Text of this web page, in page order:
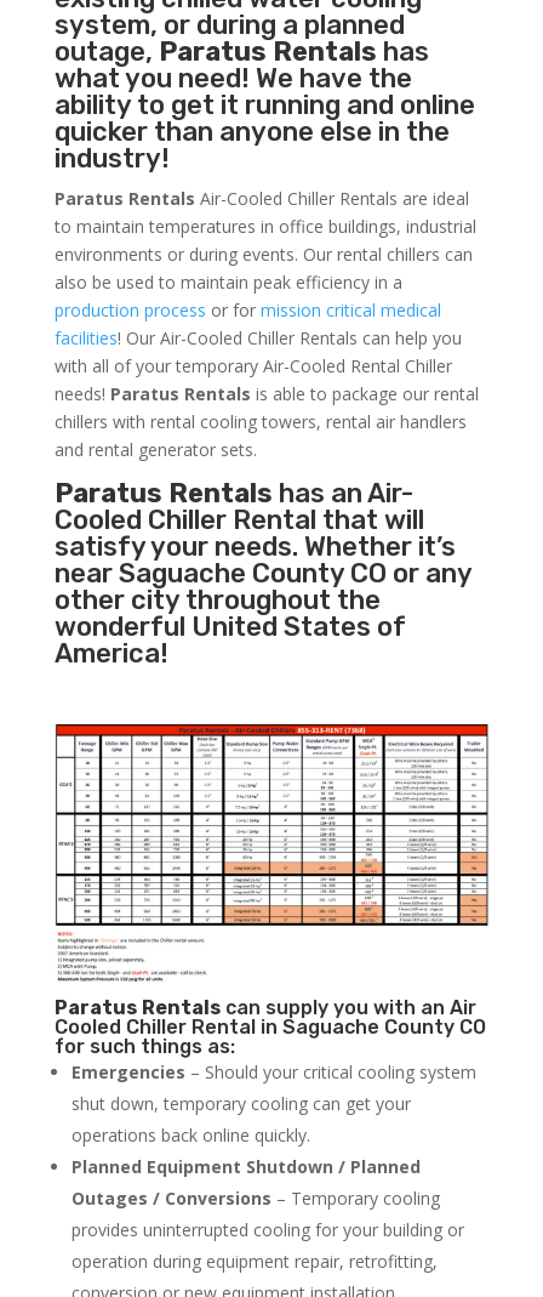
system, or during a planned
outage, Paratus Rentals has
what you need! We have the
ability to get it running and online
quicker than anyone else in the
industry!
Paratus Rentals Air-Cooled Chiller Rentals are ideal
to maintain temperatures in office buildings, industrial
environments or during events. Our rental chillers can
also be used to maintain peak efficiency in a
production process or for mission critical medical
facilities! Our Air-Cooled Chiller Rentals can help you
with all of your temporary Air-Cooled Rental Chiller
needs! Paratus Rentals is able to package our rental
chillers with rental cooling towers, rental air handlers
and rental generator sets.
Paratus Rentals has an Air-
Cooled Chiller Rental that will
satisfy your needs. Whether it’s
near Saguache County CO or any
other city throughout the
wonderful United States of
America!
Paratus Rentalscan supply you with an Air
Cooled Chiller Rental in Saguache County CO
for such things as:
Emergencies – Should your critical cooling system
shut down, temporary cooling can get your
operations back online quickly.
Planned Equipment Shutdown / Planned
Outages / Conversions – Temporary cooling
provides uninterrupted cooling for your building or
operation during equipment repair, retrofitting,